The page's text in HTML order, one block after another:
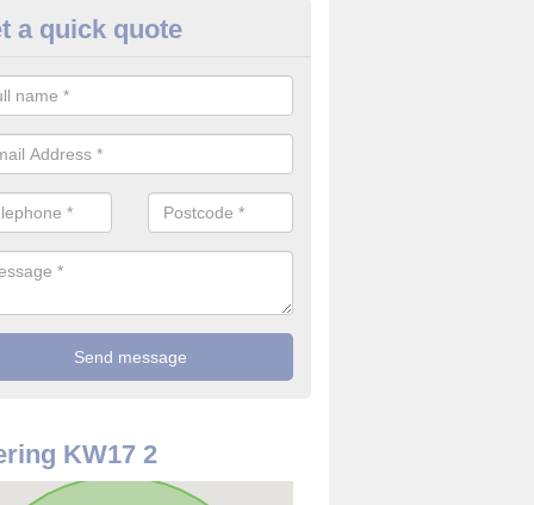
Alarm Systems in
a number of house alarm systems for our clients to choose
a quick quote
KW17 2